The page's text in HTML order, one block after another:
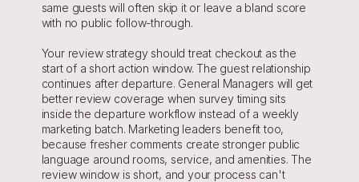
same guests will often skip it or leave a bland score
with no public follow-through.
Your review strategy should treat checkout as the
start of a short action window. The guest relationship
continues after departure. General Managers will get
better review coverage when survey timing sits
inside the departure workflow instead of a weekly
marketing batch. Marketing leaders benefit too,
because fresher comments create stronger public
language around rooms, service, and amenities. The
review window is short, and your process can't